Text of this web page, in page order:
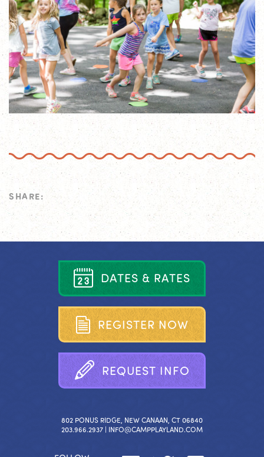
SHARE:
DATES & RATES
REGISTER NOW
REQUEST INFO
802 PONUS RIDGE, NEW CANAAN, CT 06840
203.966.2937 | INFO@CAMPPLAYLAND.COM